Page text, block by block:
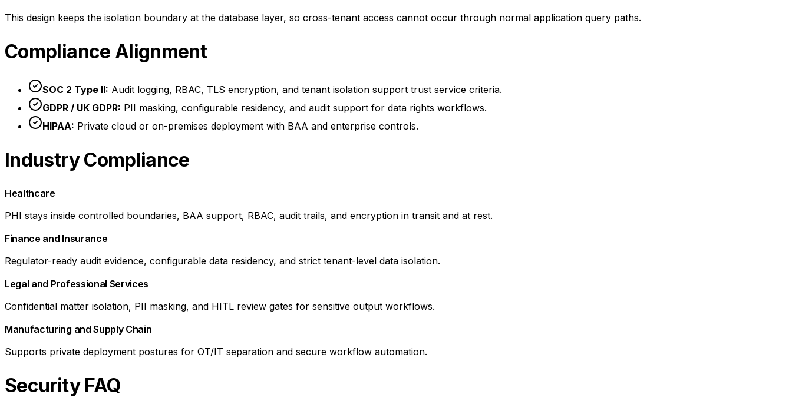
This design keeps the isolation boundary at the database layer, so cross-tenant access cannot occur through normal application query paths.
Compliance Alignment
SOC 2 Type II: Audit logging, RBAC, TLS encryption, and tenant isolation support trust service criteria.
GDPR / UK GDPR: PII masking, configurable residency, and audit support for data rights workflows.
HIPAA: Private cloud or on-premises deployment with BAA and enterprise controls.
Industry Compliance
Healthcare
PHI stays inside controlled boundaries, BAA support, RBAC, audit trails, and encryption in transit and at rest.
Finance and Insurance
Regulator-ready audit evidence, configurable data residency, and strict tenant-level data isolation.
Legal and Professional Services
Confidential matter isolation, PII masking, and HITL review gates for sensitive output workflows.
Manufacturing and Supply Chain
Supports private deployment postures for OT/IT separation and secure workflow automation.
Security FAQ